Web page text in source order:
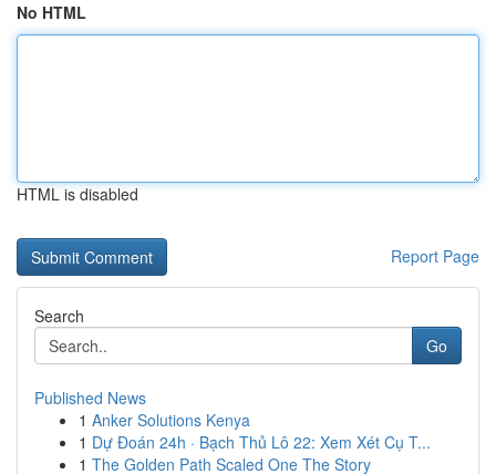
No HTML
HTML is disabled
Report Page
Search
Go
Published News
1 Anker Solutions Kenya
1 Dự Đoán 24h · Bạch Thủ Lô 22: Xem Xét Cụ T...
1 The Golden Path Scaled One The Story